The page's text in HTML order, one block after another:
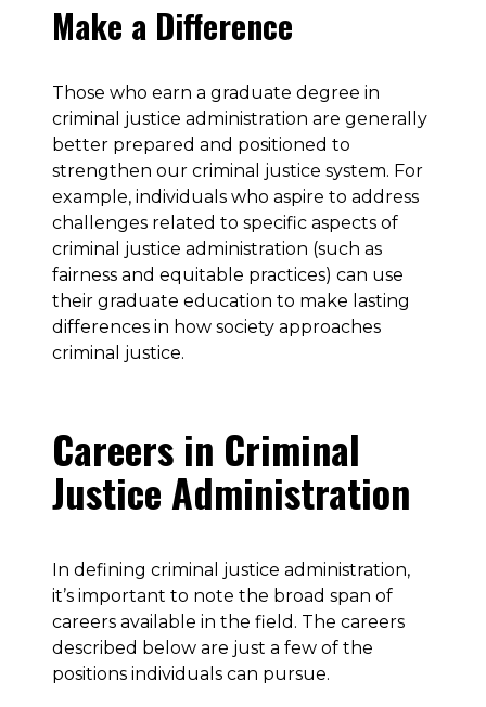
Make a Difference
Those who earn a graduate degree in
criminal justice administration are generally
better prepared and positioned to
strengthen our criminal justice system. For
example, individuals who aspire to address
challenges related to specific aspects of
criminal justice administration (such as
fairness and equitable practices) can use
their graduate education to make lasting
differences in how society approaches
criminal justice.
Careers in Criminal
Justice Administration
In defining criminal justice administration,
it’s important to note the broad span of
careers available in the field. The careers
described below are just a few of the
positions individuals can pursue.